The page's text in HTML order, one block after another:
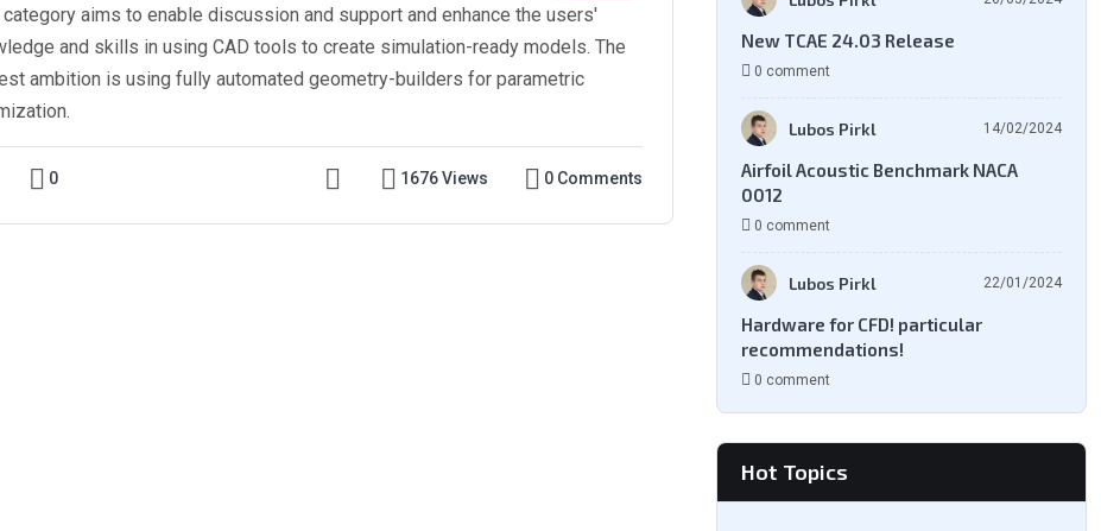
aims to enable discussion and support and enhance the users'
and skills in using CAD tools to create simulation-ready models. The
ambition is using fully automated geometry-builders for parametric
0 1676 Views 0 Comments
New TCAE 24.03 Release
0 comment
Lubos Pirkl 14/02/2024
Airfoil Acoustic Benchmark NACA
0012
0 comment
Lubos Pirkl 22/01/2024
Hardware for CFD! particular
recommendations!
0 comment
Hot Topics